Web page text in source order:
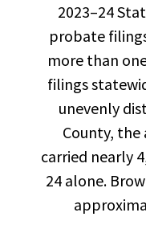
2023–24
probate
more than
filings
unevenly
County,
carried nearly
24 alone.